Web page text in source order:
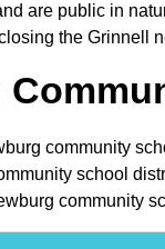
are public in
the Grinnell
community
school
community